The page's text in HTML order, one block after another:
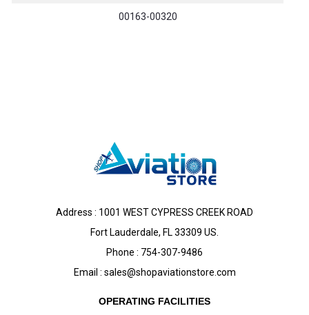
00163-00320
Address : 1001 WEST CYPRESS CREEK ROAD
Fort Lauderdale, FL 33309 US.
Phone : 754-307-9486
Email : sales@shopaviationstore.com
OPERATING FACILITIES